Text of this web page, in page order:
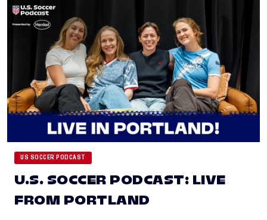
US SOCCER PODCAST
U.S. SOCCER PODCAST: LIVE
FROM PORTLAND